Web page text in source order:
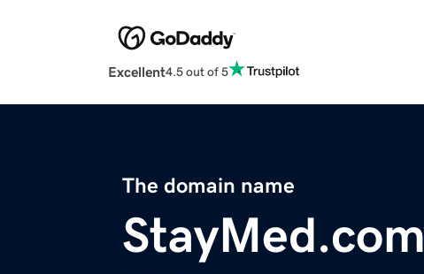
Excellent4.5 out of 5
The domain name
StayMed.com